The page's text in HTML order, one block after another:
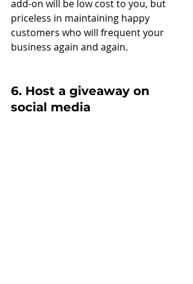
add-on will be low cost to you, but
priceless in maintaining happy
customers who will frequent your
business again and again.
6. Host a giveaway on
social media